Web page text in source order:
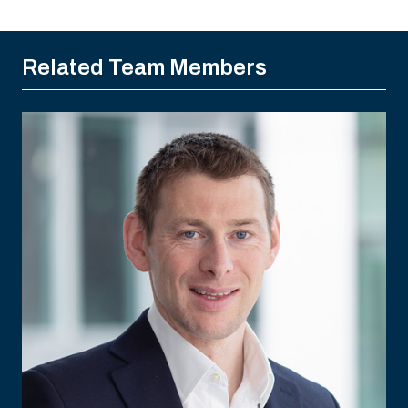
Related Team Members